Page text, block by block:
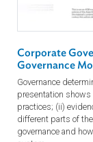
Corporate
Governance